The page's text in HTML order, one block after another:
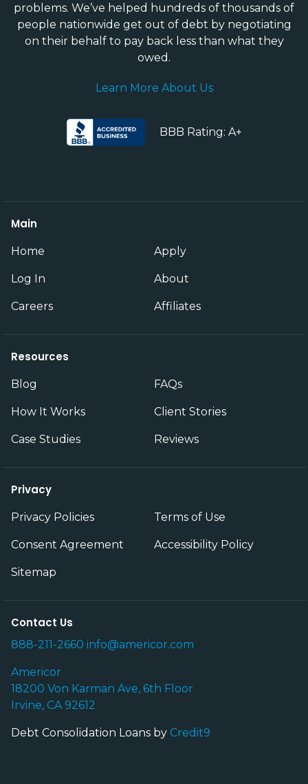
problems. We’ve helped hundreds of thousands of
people nationwide get out of debt by negotiating
on their behalf to pay back less than what they
owed.
Learn More About Us
BBB Rating: A+
Main
Home Apply
Log In About
Careers Affiliates
Resources
Blog FAQs
How It Works Client Stories
Case Studies Reviews
Privacy
Privacy Policies Terms of Use
Consent Agreement Accessibility Policy
Sitemap
Contact Us
888-211-2660 info@americor.com
Americor
18200 Von Karman Ave, 6th Floor
Irvine, CA 92612
Debt Consolidation Loans by Credit9